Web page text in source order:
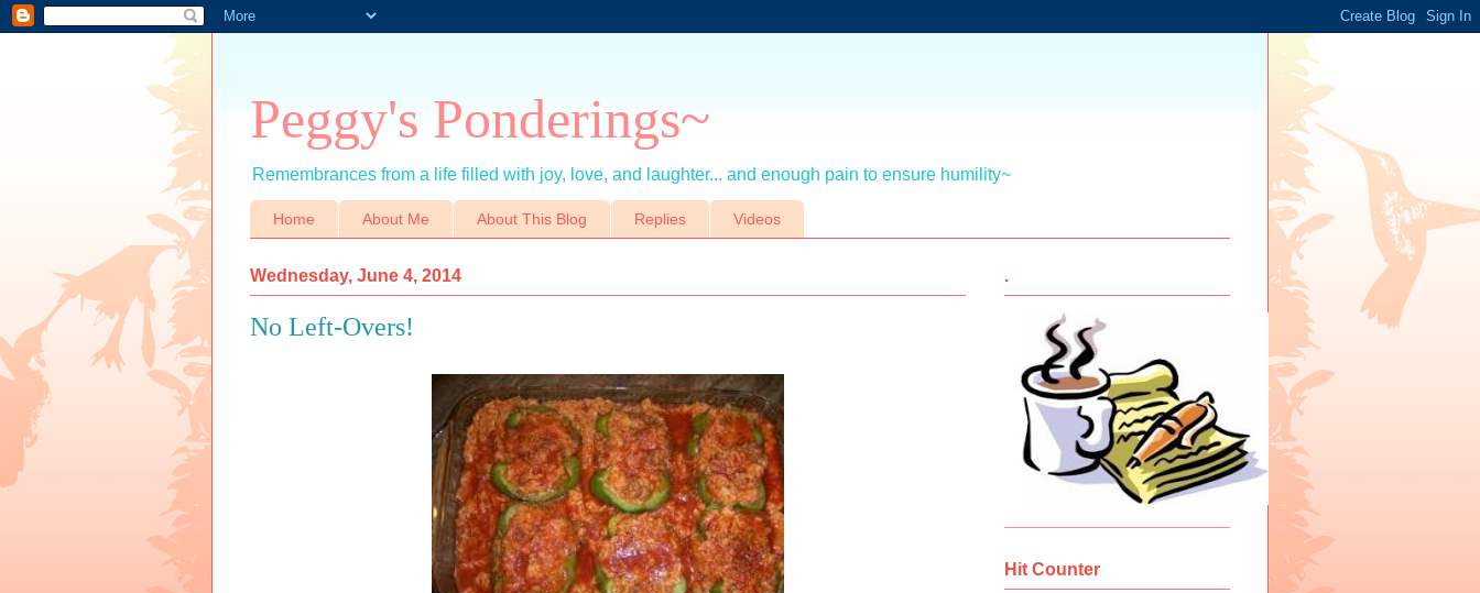
Peggy's Ponderings~
Remembrances from a life filled with joy, love, and laughter... and enough pain to ensure humility~
Home About Me About This Blog Replies Videos
Wednesday, June 4, 2014
No Left-Overs!
.
Hit Counter